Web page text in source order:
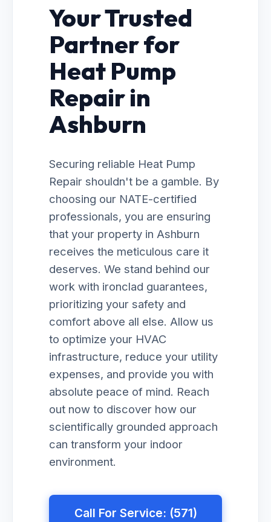
Your Trusted
Partner for
Heat Pump
Repair in
Ashburn
Securing reliable Heat Pump
Repair shouldn't be a gamble. By
choosing our NATE-certified
professionals, you are ensuring
that your property in Ashburn
receives the meticulous care it
deserves. We stand behind our
work with ironclad guarantees,
prioritizing your safety and
comfort above all else. Allow us
to optimize your HVAC
infrastructure, reduce your utility
expenses, and provide you with
absolute peace of mind. Reach
out now to discover how our
scientifically grounded approach
can transform your indoor
environment.
Call For Service: (571)